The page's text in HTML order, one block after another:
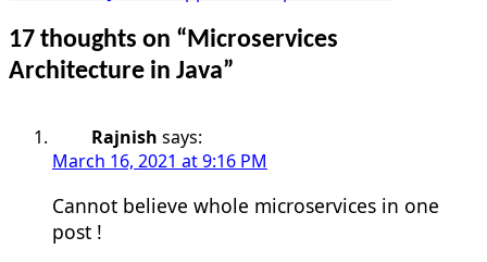
17 thoughts on “ Microservices
Architecture in Java”
Rajnish says:
March 16, 2021 at 9:16 PM
Cannot believe whole microservices in one
post !